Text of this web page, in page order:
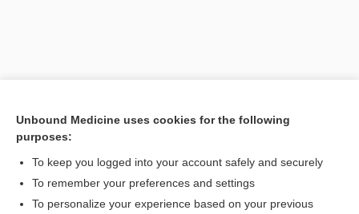
Want to read the entire topic?
Unbound Medicine uses cookies for the following
purposes:
To keep you logged into your account safely and securely
To remember your preferences and settings
To personalize your experience based on your previous